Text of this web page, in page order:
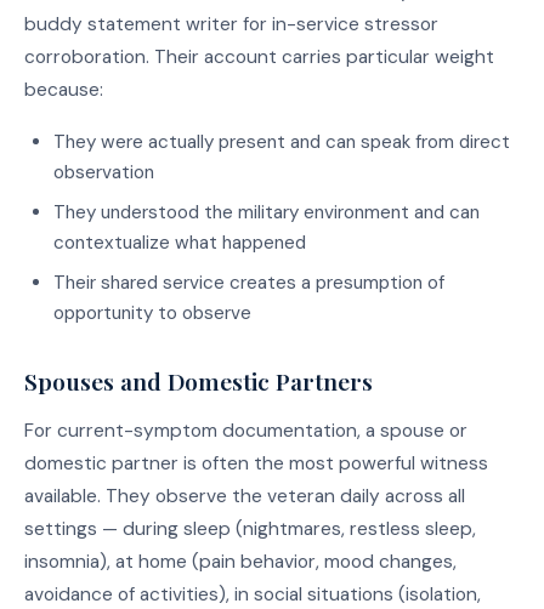
buddy statement writer for in-service stressor
corroboration. Their account carries particular weight
because:
They were actually present and can speak from direct
observation
They understood the military environment and can
contextualize what happened
Their shared service creates a presumption of
opportunity to observe
Spouses and Domestic Partners
For current-symptom documentation, a spouse or
domestic partner is often the most powerful witness
available. They observe the veteran daily across all
settings — during sleep (nightmares, restless sleep,
insomnia), at home (pain behavior, mood changes,
avoidance of activities), in social situations (isolation,